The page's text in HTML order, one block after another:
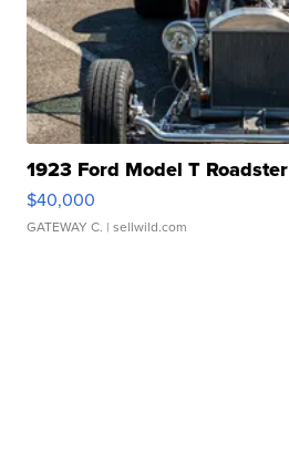
1923 Ford Model T Roadster
$40,000
GATEWAY C. | sellwild.com